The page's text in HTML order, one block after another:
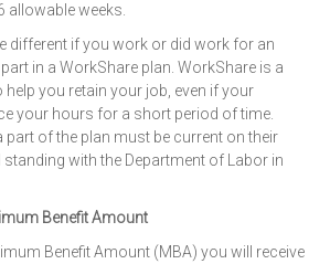
allowable weeks.
different if you work or did work for an
in a WorkShare plan. WorkShare is a
you retain your job, even if your
your hours for a short period of time.
part of the plan must be current on their
with the Department of Labor in
Benefit Amount
Benefit Amount (MBA) you will receive